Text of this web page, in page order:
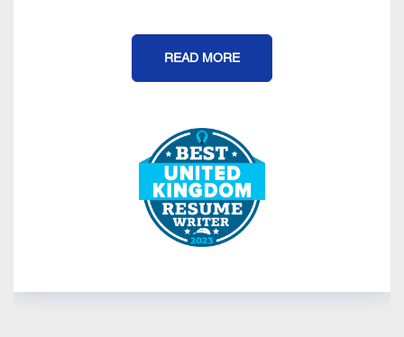
READ MORE